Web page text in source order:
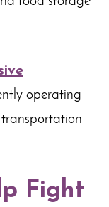
operating
Fight